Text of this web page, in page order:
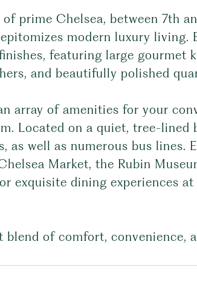
prime Chelsea, between 7th
modern luxury living.
featuring large
and beautifully polished
array of amenities for your
Located on a quiet, tree-
as well as numerous bus
Chelsea Market, the Rubin
exquisite dining experiences
blend of comfort, convenience,